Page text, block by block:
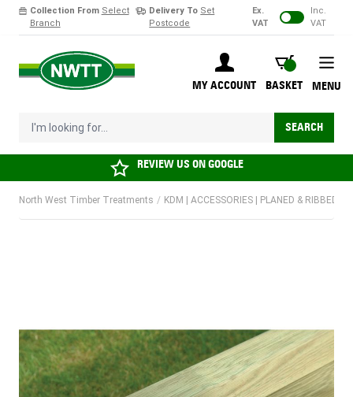
Collection From Select
Branch
Delivery To Set
Postcode
Ex.
VAT
Inc.
VAT
MY ACCOUNT
BASKET
BASKET
I'm looking for... SEARCH
MENU
REVIEW US ONGOOGLE
North West Timber Treatments / KDM | ACCESSORIES | PLANED & RIBBED